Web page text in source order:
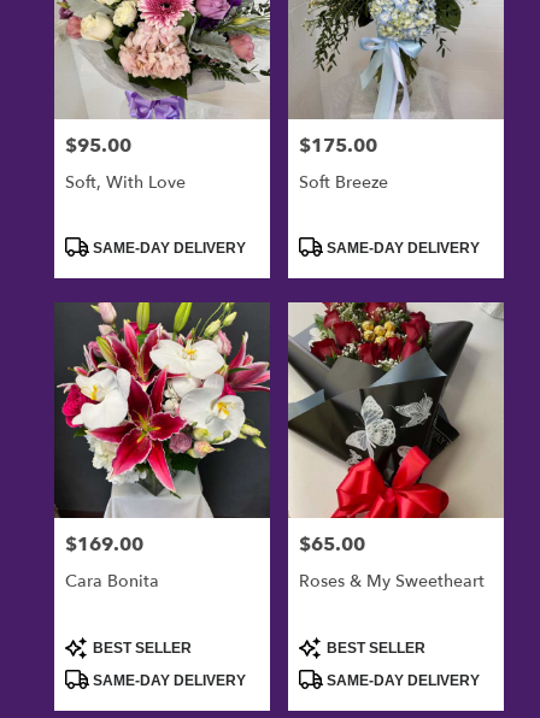
Price:
$95.00
Soft, With Love
ProductSAME-DAY DELIVERY
Price:
$175.00
Soft Breeze
ProductSAME-DAY DELIVERY
Price:
$169.00
Cara Bonita
Product
Tags:
BEST SELLER
SAME-DAY DELIVERY
Price:
$65.00
Roses & My Sweetheart
Product
Tags:
BEST SELLER
SAME-DAY DELIVERY